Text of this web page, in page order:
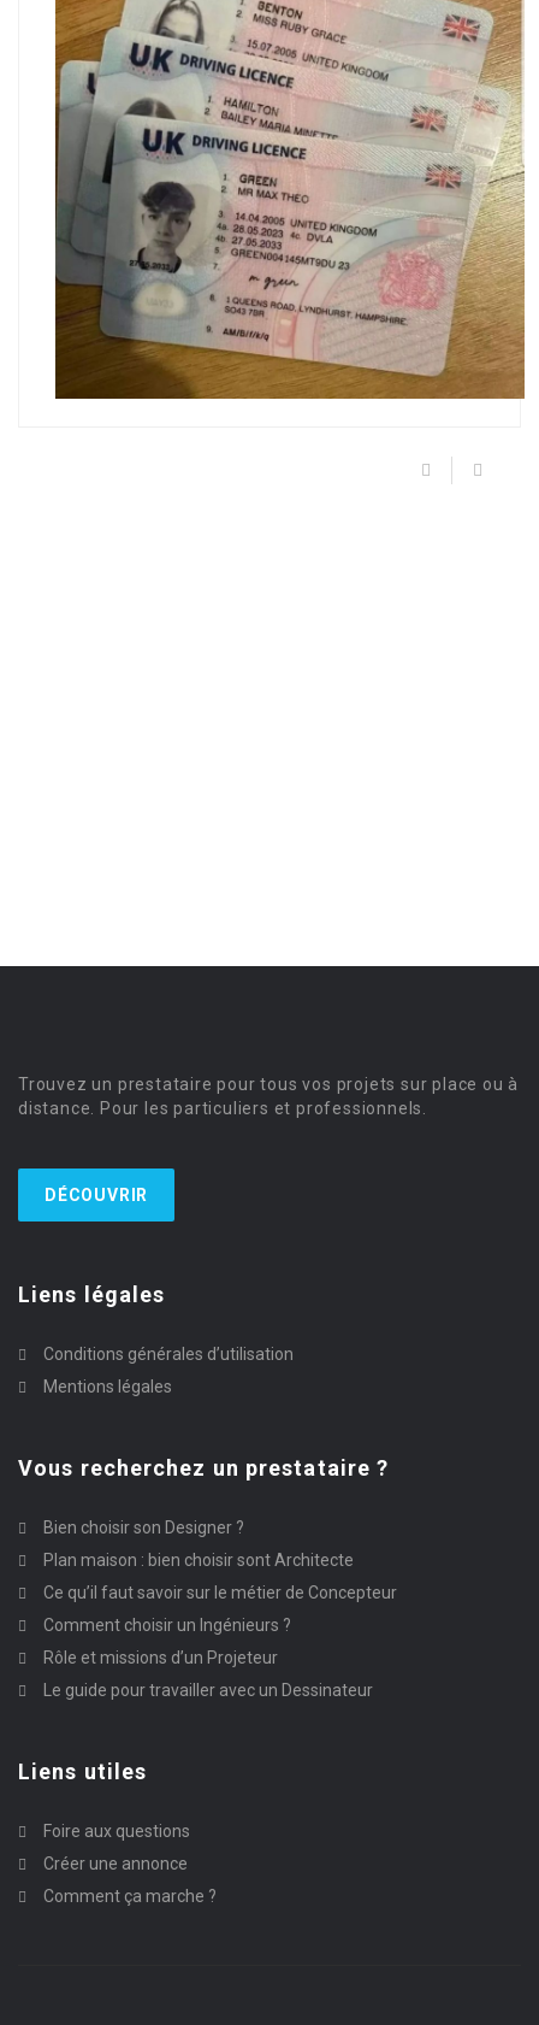
Trouvez un prestataire pour tous vos projets sur place ou à
distance. Pour les particuliers et professionnels.
DÉCOUVRIR
Liens légales
Conditions générales d’utilisation
Mentions légales
Vous recherchez un prestataire ?
Bien choisir son Designer ?
Plan maison : bien choisir sont Architecte
Ce qu’il faut savoir sur le métier de Concepteur
Comment choisir un Ingénieurs ?
Rôle et missions d’un Projeteur
Le guide pour travailler avec un Dessinateur
Liens utiles
Foire aux questions
Créer une annonce
Comment ça marche ?